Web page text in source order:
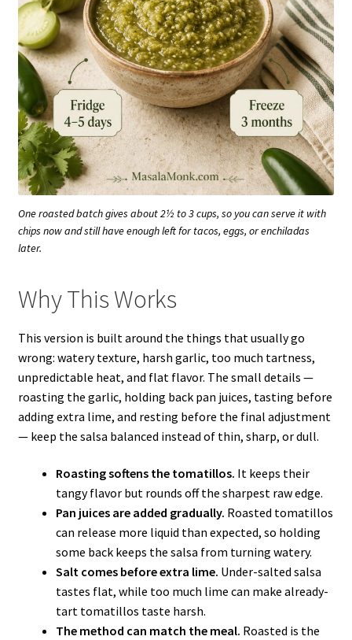
One roasted batch gives about 2½ to 3 cups, so you can serve it with
chips now and still have enough left for tacos, eggs, or enchiladas
later.
Why This Works
This version is built around the things that usually go
wrong: watery texture, harsh garlic, too much tartness,
unpredictable heat, and flat flavor. The small details —
roasting the garlic, holding back pan juices, tasting before
adding extra lime, and resting before the final adjustment
— keep the salsa balanced instead of thin, sharp, or dull.
Roasting softens the tomatillos. It keeps their
tangy flavor but rounds off the sharpest raw edge.
Pan juices are added gradually. Roasted tomatillos
can release more liquid than expected, so holding
some back keeps the salsa from turning watery.
Salt comes before extra lime. Under-salted salsa
tastes flat, while too much lime can make already-
tart tomatillos taste harsh.
The method can match the meal. Roasted is the